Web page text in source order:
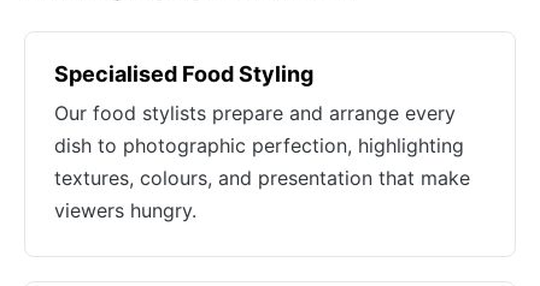
Specialised Food Styling
Our food stylists prepare and arrange every
dish to photographic perfection, highlighting
textures, colours, and presentation that make
viewers hungry.